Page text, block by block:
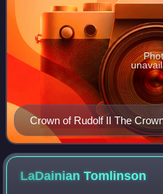
Crown of Rudolf II The
LaDainianTomlinson